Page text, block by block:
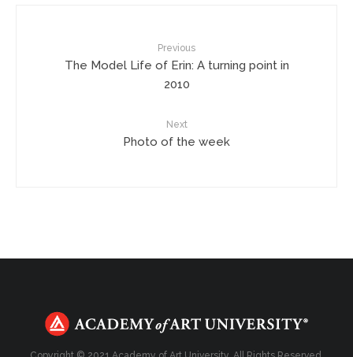
Previous
The Model Life of Erin: A turning point in
2010
Next
Photo of the week